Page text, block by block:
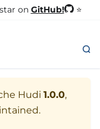
on GitHub! ⭐
Hudi 1.0.0,